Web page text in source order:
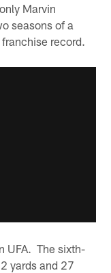
Marvin
seasons of a
record.
UFA. The sixth-
yards and 27